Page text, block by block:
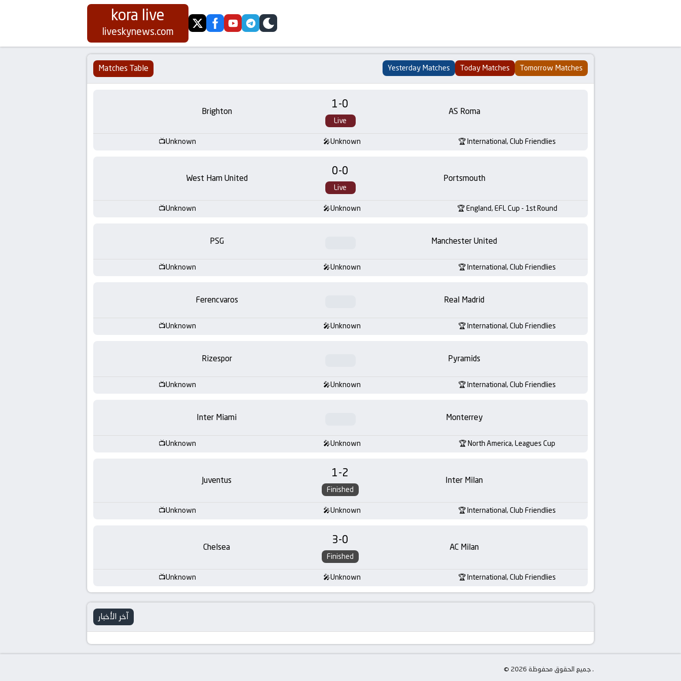
Koora
Live
|
kora live
liveskynews.com twitterfacebookyoutubetelegram
skin
Matches Table Yesterday Matches Today Matches Tomorrow Matches
Brighton 1-0
Live
AS Roma
Unknown Unknown International, Club Friendlies
West Ham United 0-0
Live
Portsmouth
Unknown Unknown England, EFL Cup - 1st Round
PSG Manchester United
Unknown Unknown International, Club Friendlies
Ferencvaros Real Madrid
Unknown Unknown International, Club Friendlies
Rizespor Pyramids
Unknown Unknown International, Club Friendlies
Inter Miami Monterrey
Unknown Unknown North America, Leagues Cup
Juventus 1-2
Finished
Inter Milan
Unknown Unknown International, Club Friendlies
Chelsea 3-0
Finished
AC Milan
Unknown Unknown International, Club Friendlies
آخر الأخبار
© جميع الحقوق محفوظة 2026 .